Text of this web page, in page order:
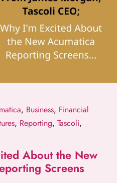
, Business, Financial
, Reporting, Tascoli,
About the New
Screens